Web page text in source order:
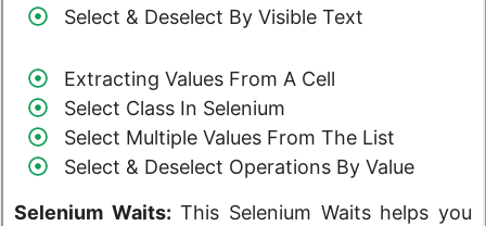
Select & Deselect By Visible Text
Extracting Values From A Cell
Select Class In Selenium
Select Multiple Values From The List
Select & Deselect Operations By Value
Selenium Waits: This Selenium Waits helps you